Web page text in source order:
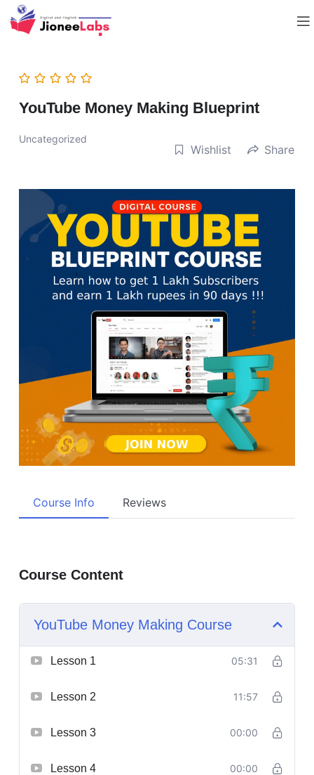
YouTube Money Making Blueprint
Uncategorized
Wishlist Share
Course Info Reviews
Course Content
YouTube Money Making Course
Lesson 1 05:31
Lesson 2 11:57
Lesson 3 00:00
Lesson 4 00:00